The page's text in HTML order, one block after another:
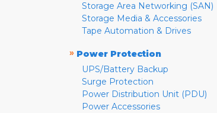
Storage Area Networking (SAN)
Storage Media & Accessories
Tape Automation & Drives
» Power Protection
UPS/Battery Backup
Surge Protection
Power Distribution Unit (PDU)
Power Accessories